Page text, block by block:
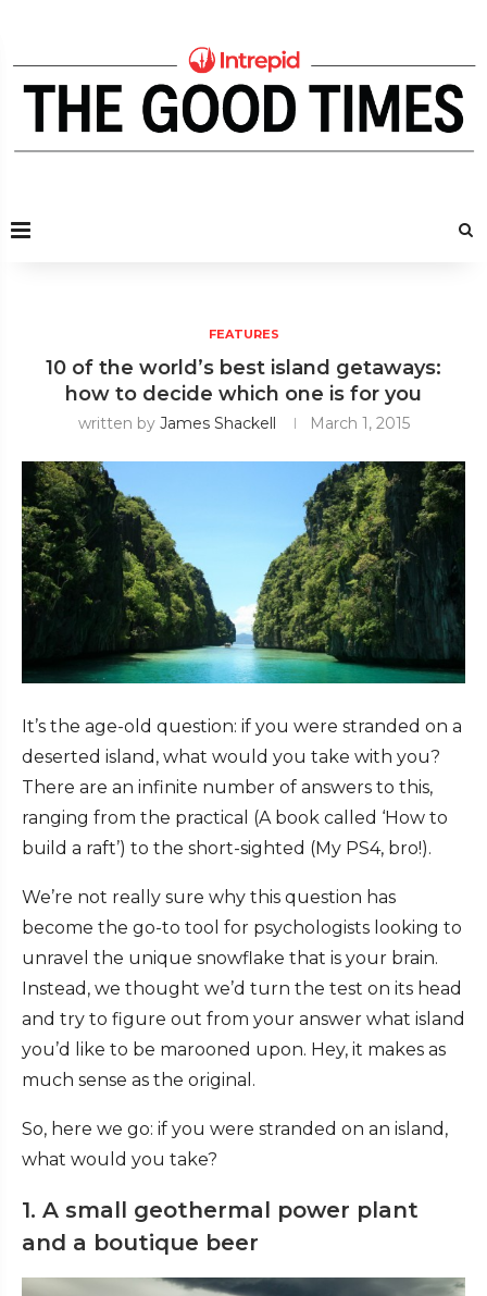
FEATURES
10 of the world’s best island getaways:
how to decide which one is for you
written by James Shackell March 1, 2015
It’s the age-old question: if you were stranded on a
deserted island, what would you take with you?
There are an infinite number of answers to this,
ranging from the practical (A book called ‘How to
build a raft’) to the short-sighted (My PS4, bro!).
We’re not really sure why this question has
become the go-to tool for psychologists looking to
unravel the unique snowflake that is your brain.
Instead, we thought we’d turn the test on its head
and try to figure out from your answer what island
you’d like to be marooned upon. Hey, it makes as
much sense as the original.
So, here we go: if you were stranded on an island,
what would you take?
1. A small geothermal power plant
and a boutique beer